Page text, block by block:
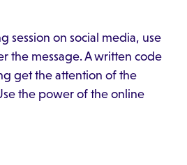
session on social media, use
the message. A written code
get the attention of the
the power of the online